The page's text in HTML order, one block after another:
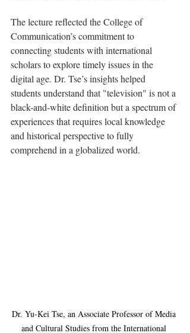
The lecture reflected the College of
Communication’s commitment to
connecting students with international
scholars to explore timely issues in the
digital age. Dr. Tse’s insights helped
students understand that "television" is not a
black-and-white definition but a spectrum of
experiences that requires local knowledge
and historical perspective to fully
comprehend in a globalized world.
Dr. Yu-Kei Tse, an Associate Professor of Media
and Cultural Studies from the International